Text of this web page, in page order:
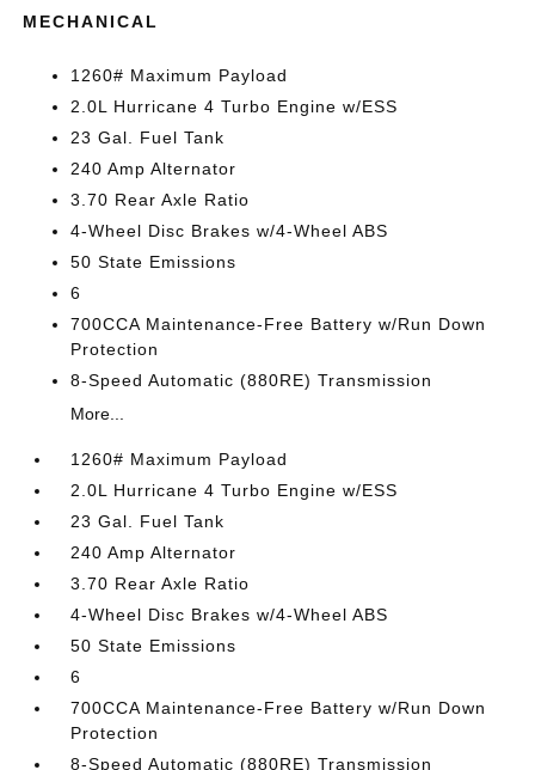
MECHANICAL
1260# Maximum Payload
2.0L Hurricane 4 Turbo Engine w/ESS
23 Gal. Fuel Tank
240 Amp Alternator
3.70 Rear Axle Ratio
4-Wheel Disc Brakes w/4-Wheel ABS
50 State Emissions
6
700CCA Maintenance-Free Battery w/Run Down
Protection
8-Speed Automatic (880RE) Transmission
More...
1260# Maximum Payload
2.0L Hurricane 4 Turbo Engine w/ESS
23 Gal. Fuel Tank
240 Amp Alternator
3.70 Rear Axle Ratio
4-Wheel Disc Brakes w/4-Wheel ABS
50 State Emissions
6
700CCA Maintenance-Free Battery w/Run Down
Protection
8-Speed Automatic (880RE) Transmission